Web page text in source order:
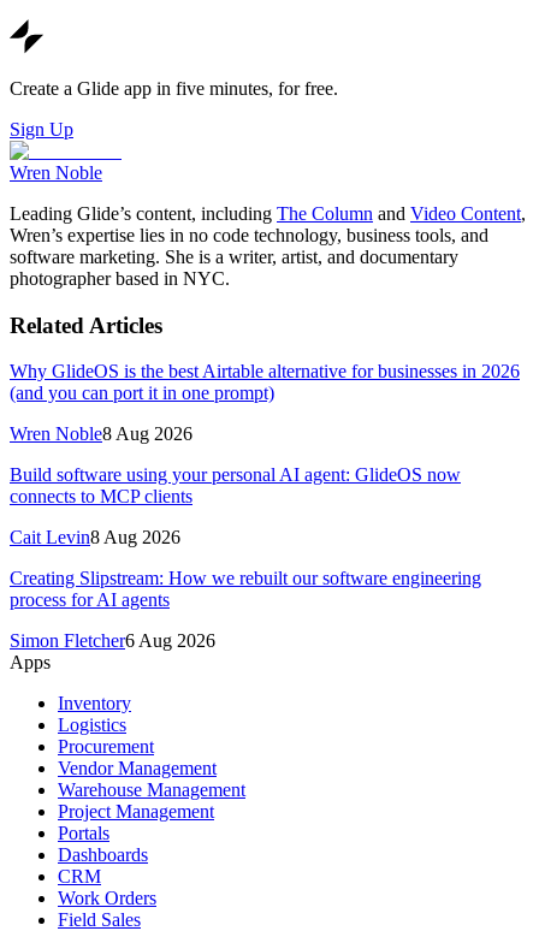
Create a Glide app in five minutes, for free.
Sign Up
Wren Noble
Leading Glide’s content, including The Column and Video Content,
Wren’s expertise lies in no code technology, business tools, and
software marketing. She is a writer, artist, and documentary
photographer based in NYC.
Related Articles
Why GlideOS is the best Airtable alternative for businesses in 2026
(and you can port it in one prompt)
Wren Noble8 Aug 2026
Build software using your personal AI agent: GlideOS now
connects to MCP clients
Cait Levin8 Aug 2026
Creating Slipstream: How we rebuilt our software engineering
process for AI agents
Simon Fletcher6 Aug 2026
Apps
Inventory
Logistics
Procurement
Vendor Management
Warehouse Management
Project Management
Portals
Dashboards
CRM
Work Orders
Field Sales